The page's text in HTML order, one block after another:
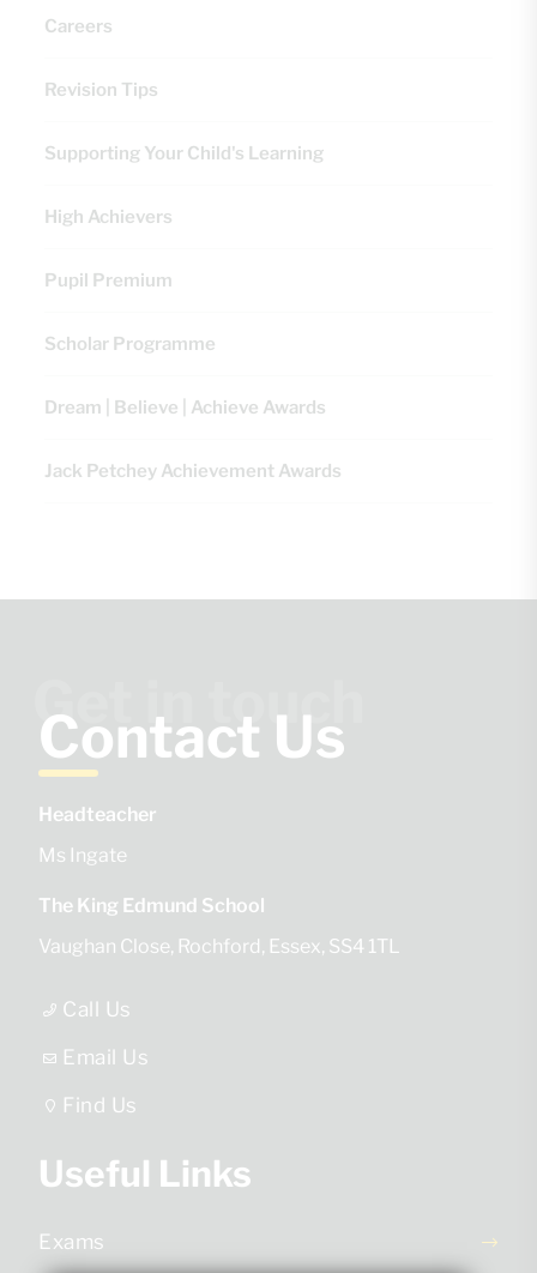
Careers
Revision Tips
Supporting Your Child's Learning
High Achievers
Pupil Premium
Scholar Programme
Dream | Believe | Achieve Awards
Jack Petchey Achievement Awards
Get in touch
Contact Us
Headteacher
Ms Ingate
The King Edmund School
Vaughan Close Rochford Essex SS4 1TL
Call Us
Email Us
Find Us
Useful Links
Exams